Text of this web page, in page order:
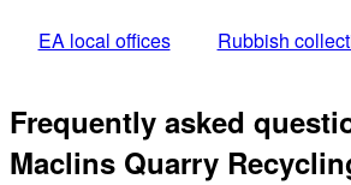
EA local offices Rubbish
Frequently asked
Maclins Quarry